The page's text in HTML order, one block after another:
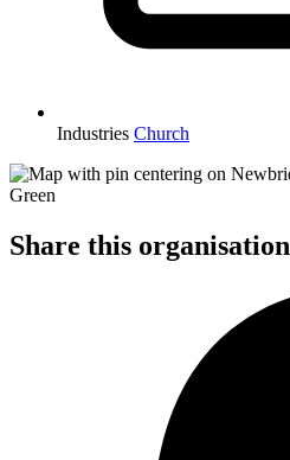
Industries Church
Share this organisation